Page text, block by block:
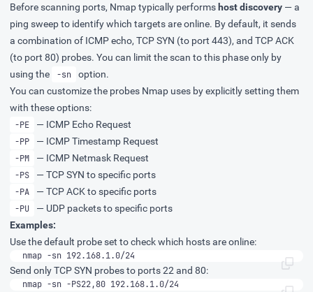
Before scanning ports, Nmap typically performs host discovery — a
ping sweep to identify which targets are online. By default, it sends
a combination of ICMP echo, TCP SYN (to port 443), and TCP ACK
(to port 80) probes. You can limit the scan to this phase only by
using the
-sn
option.
You can customize the probes Nmap uses by explicitly setting them
with these options:
-PE
— ICMP Echo Request
-PP
— ICMP Timestamp Request
-PM
— ICMP Netmask Request
-PS
— TCP SYN to specific ports
-PA
— TCP ACK to specific ports
-PU
— UDP packets to specific ports
Examples:
Use the default probe set to check which hosts are online:
nmap -sn 192.168.1.0/24
Send only TCP SYN probes to ports 22 and 80:
nmap -sn -PS22,80 192.168.1.0/24